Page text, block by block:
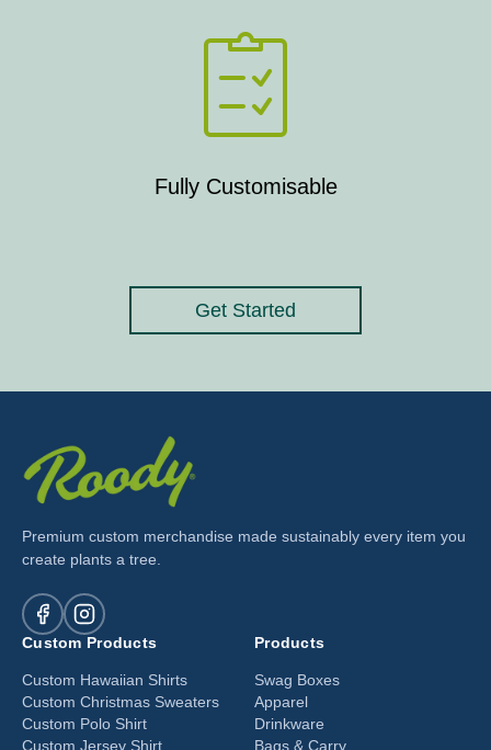
Fully Customisable
Get Started
Premium custom merchandise made sustainably every item you
create plants a tree.
Custom Products
Custom Hawaiian Shirts
Custom Christmas Sweaters
Custom Polo Shirt
Custom Jersey Shirt
Products
Swag Boxes
Apparel
Drinkware
Bags & Carry